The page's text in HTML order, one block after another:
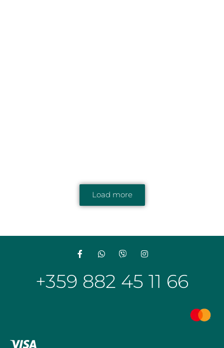
Load more
+359 882 45 11 66